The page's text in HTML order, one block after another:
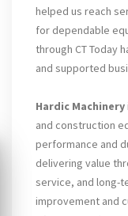
helped us reach
for dependable
through CT Today
and supported
Hardic Machinery
and construction
performance and
delivering value
service, and long-
improvement and